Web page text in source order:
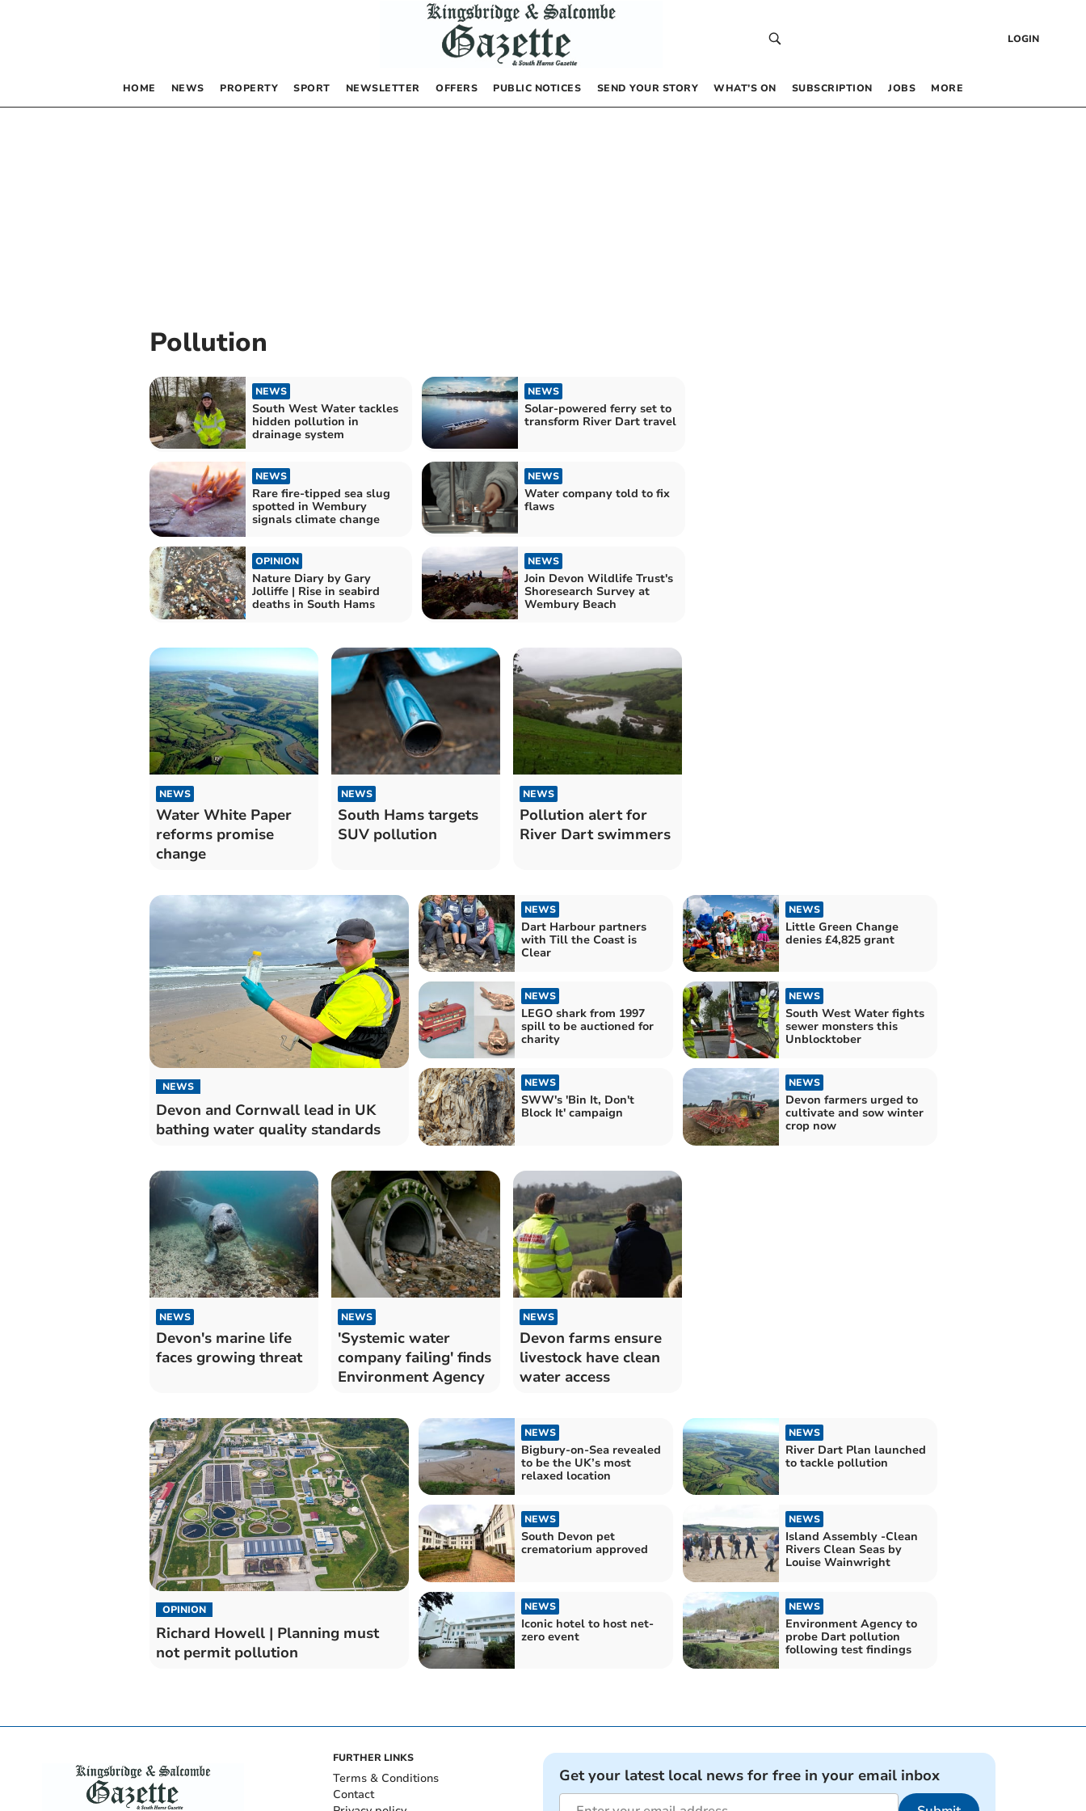
LOGIN
HOME NEWS PROPERTY SPORT NEWSLETTER OFFERS PUBLIC NOTICES SEND YOUR STORY WHAT’S ON SUBSCRIPTION JOBS MORE
Pollution
NEWS
South West Water tackles
hidden pollution in
drainage system
NEWS
Solar-powered ferry set to
transform River Dart travel
NEWS
Rare fire-tipped sea slug
spotted in Wembury
signals climate change
NEWS
Water company told to fix
flaws
OPINION
Nature Diary by Gary
Jolliffe | Rise in seabird
deaths in South Hams
NEWS
Join Devon Wildlife Trust's
Shoresearch Survey at
Wembury Beach
NEWS
Water White Paper
reforms promise
change
NEWS
South Hams targets
SUV pollution
NEWS
Pollution alert for
River Dart swimmers
NEWS
Devon and Cornwall lead in UK
bathing water quality standards
NEWS
Dart Harbour partners
with Till the Coast is
Clear
NEWS
Little Green Change
denies £4,825 grant
NEWS
LEGO shark from 1997
spill to be auctioned for
charity
NEWS
South West Water fights
sewer monsters this
Unblocktober
NEWS
SWW's 'Bin It, Don't
Block It' campaign
NEWS
Devon farmers urged to
cultivate and sow winter
crop now
NEWS
Devon's marine life
faces growing threat
NEWS
'Systemic water
company failing' finds
Environment Agency
NEWS
Devon farms ensure
livestock have clean
water access
OPINION
Richard Howell | Planning must
not permit pollution
NEWS
Bigbury-on-Sea revealed
to be the UK’s most
relaxed location
NEWS
River Dart Plan launched
to tackle pollution
NEWS
South Devon pet
crematorium approved
NEWS
Island Assembly -Clean
Rivers Clean Seas by
Louise Wainwright
NEWS
Iconic hotel to host net-
zero event
NEWS
Environment Agency to
probe Dart pollution
following test findings
FURTHER LINKS
Terms & Conditions
Contact
Get your latest local news for free in your email inbox